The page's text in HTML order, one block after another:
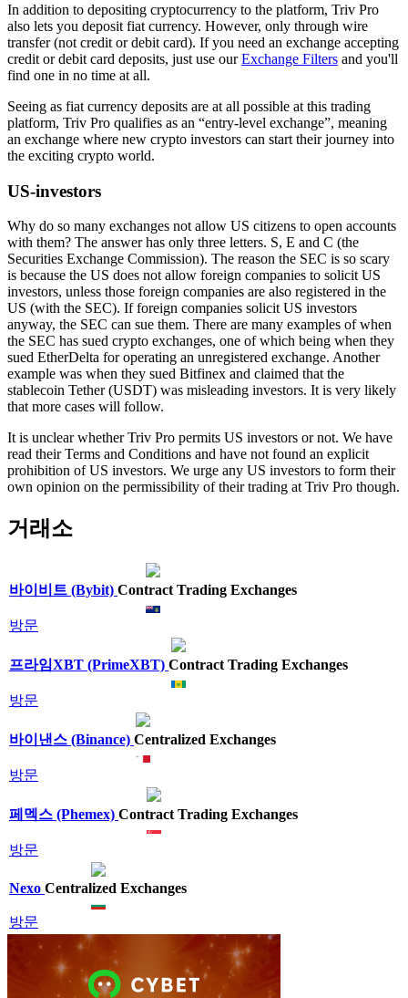
In addition to depositing cryptocurrency to the platform, Triv Pro
also lets you deposit fiat currency. However, only through wire
transfer (not credit or debit card). If you need an exchange accepting
credit or debit card deposits, just use ourExchange Filters and you'll
find one in no time at all.
Seeing as fiat currency deposits are at all possible at this trading
platform, Triv Pro qualifies as an “entry-level exchange”, meaning
an exchange where new crypto investors can start their journey into
the exciting crypto world.
US-investors
Why do so many exchanges not allow US citizens to open accounts
with them? The answer has only three letters. S, E and C (the
Securities Exchange Commission). The reason the SEC is so scary
is because the US does not allow foreign companies to solicit US
investors, unless those foreign companies are also registered in the
US (with the SEC). If foreign companies solicit US investors
anyway, the SEC can sue them. There are many examples of when
the SEC has sued crypto exchanges, one of which being when they
sued EtherDelta for operating an unregistered exchange. Another
example was when they sued Bitfinex and claimed that the
stablecoin Tether (USDT) was misleading investors. It is very likely
that more cases will follow.
It is unclear whether Triv Pro permits US investors or not. We have
read their Terms and Conditions and have not found an explicit
prohibition of US investors. We urge any US investors to form their
own opinion on the permissibility of their trading at Triv Pro though.
거래소
바이비트 (Bybit) Contract Trading Exchanges
방문
프라임XBT (PrimeXBT) Contract Trading Exchanges
방문
바이낸스 (Binance) Centralized Exchanges
방문
페멕스 (Phemex) Contract Trading Exchanges
방문
Nexo Centralized Exchanges
방문